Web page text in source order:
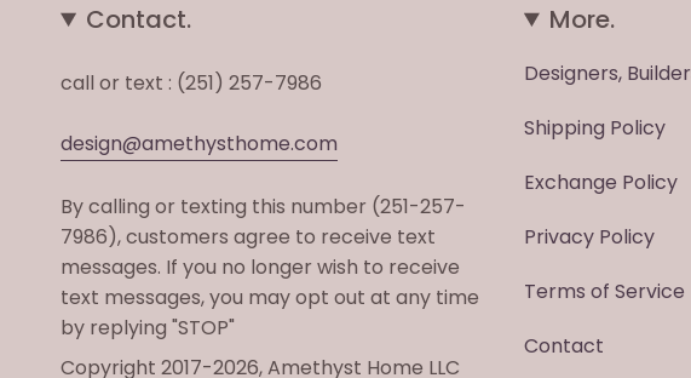
Contact.
call or text : (251) 257-7986
design@amethysthome.com
By calling or texting this number (251-257-
7986), customers agree to receive text
messages. If you no longer wish to receive
text messages, you may opt out at any time
by replying "STOP"
Copyright 2017-2026, Amethyst Home LLC
More.
Designers,
Shipping Policy
Exchange Policy
Privacy Policy
Terms of Service
Contact